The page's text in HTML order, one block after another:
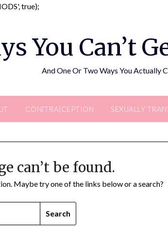
true);
You Can’t
And One Or Two Ways You Actually
CON(TRA)CEPTION SEXUALLY
can’t be found.
Maybe try one of the links below or a search?